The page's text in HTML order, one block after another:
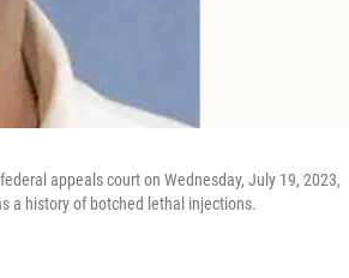
appeals court on Wednesday, July 19, 2023,
a history of botched lethal injections.